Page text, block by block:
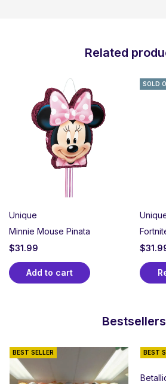
Related
Unique
Minnie Mouse Pinata
$31.99
Add to cart
SOLD
$
Bestsellers
BEST SELLER BEST